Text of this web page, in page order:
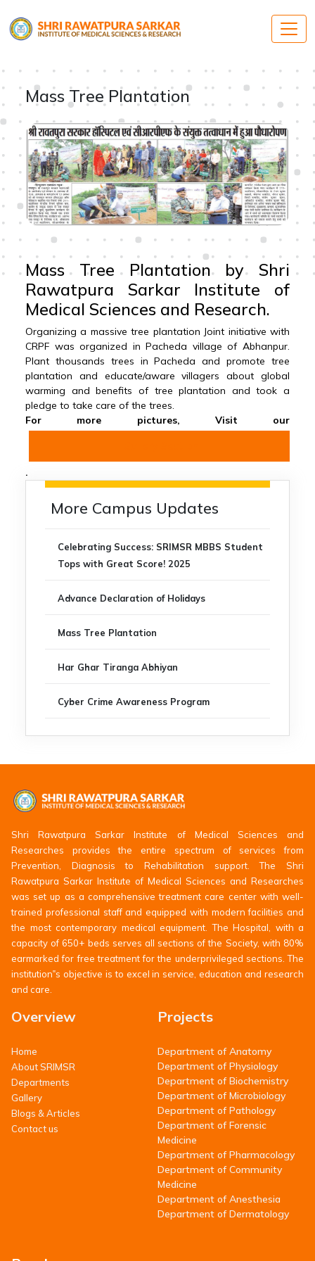
Mass Tree Plantation
Mass Tree Plantation by Shri
Rawatpura Sarkar Institute of
Medical Sciences and Research.
Organizing a massive tree plantation Joint initiative with
CRPF was organized in Pacheda village of Abhanpur.
Plant thousands trees in Pacheda and promote tree
plantation and educate/aware villagers about global
warming and benefits of tree plantation and took a
pledge to take care of the trees.
For more pictures, Visit our
.
More Campus Updates
Celebrating Success: SRIMSR MBBS Student
Tops with Great Score! 2025
Advance Declaration of Holidays
Mass Tree Plantation
Har Ghar Tiranga Abhiyan
Cyber Crime Awareness Program
Shri Rawatpura Sarkar Institute of Medical Sciences and
Researches provides the entire spectrum of services from
Prevention, Diagnosis to Rehabilitation support. The Shri
Rawatpura Sarkar Institute of Medical Sciences and Researches
was set up as a comprehensive treatment care center with well-
trained professional staff and equipped with modern facilities and
the most contemporary medical equipment. The Hospital, with a
capacity of 650+ beds serves all sections of the Society, with 80%
earmarked for free treatment for the underprivileged sections. The
institution‟s objective is to excel in service, education and research
and care.
Overview
Home
About SRIMSR
Departments
Gallery
Blogs & Articles
Contact us
Projects
Department of Anatomy
Department of Physiology
Department of Biochemistry
Department of Microbiology
Department of Pathology
Department of Forensic
Medicine
Department of Pharmacology
Department of Community
Medicine
Department of Anesthesia
Department of Dermatology